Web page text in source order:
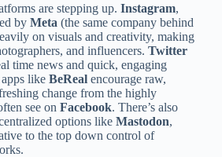
are stepping up. Instagram,
by Meta (the same company behind
on visuals and creativity, making
and influencers. Twitter
time news and quick, engaging
like BeRealencourage raw,
change from the highly
see on Facebook. There’s also
options like Mastodon,
to the top down control of